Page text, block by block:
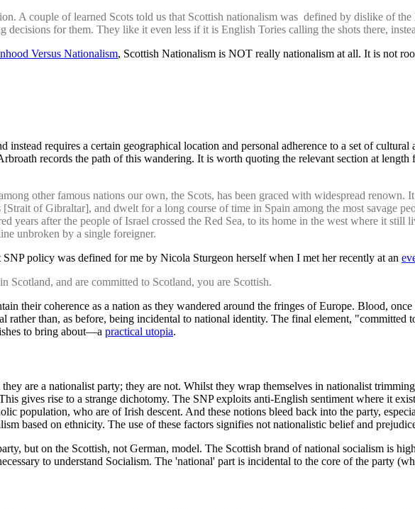
A couple of learned Scots told us that Scottish nationalism was defined by dislike of
for them. They like it even less if it is English Tories calling the shots there,
Versus Nationalism, Scottish Nationalism is NOT really nationalism at all. It is not
requires a certain geographical location and personal adherence to a set of
records the path of this wandering. It is worth quoting the relevant section at
other famous nations our own, the Scots, has been graced with widespread renown.
of Gibraltar], and dwelt for a long course of time in Spain among the most savage
years after the people of Israel crossed the Red Sea, to its home in the west where it still
unbroken by a single foreigner.
policy was defined for me by Nicola Sturgeon herself when I met her recently at an
and are committed to Scotland, you are Scottish.
their coherence as a nation as they wandered around the fringes of Europe. Blood,
rather than, as before, being incidental to national identity. The final element, "committed
to bring about—a practical utopia.
are a nationalist party; they are not. Whilst they wrap themselves in nationalist
gives rise to a strange dichotomy. The SNP exploits anti-English sentiment where it
population, who are of Irish descent. And these notions bleed back into the party,
based on ethnicity. The use of these factors signifies not nationalistic belief and
but on the Scottish, not German, model. The Scottish brand of national socialism is
to understand Socialism. The 'national' part is incidental to the core of the party